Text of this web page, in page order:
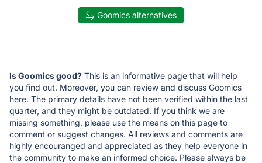
Goomics alternatives
Is Goomics good? This is an informative page that will help
you find out. Moreover, you can review and discuss Goomics
here. The primary details have not been verified within the last
quarter, and they might be outdated. If you think we are
missing something, please use the means on this page to
comment or suggest changes. All reviews and comments are
highly encouranged and appreciated as they help everyone in
the community to make an informed choice. Please always be